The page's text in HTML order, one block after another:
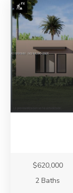
$620,000
2 Baths